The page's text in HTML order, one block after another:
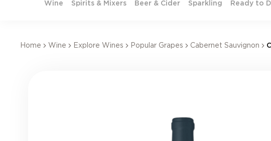
Wine Spirits & Mixers Beer & Cider Sparkling Ready to
Home Wine Explore Wines Popular Grapes Cabernet Sauvignon